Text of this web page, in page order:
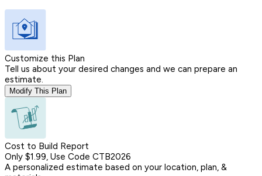
Customize this Plan
Tell us about your desired changes and we can prepare an
estimate.
Modify This Plan
Cost to Build Report
Only $1.99, Use Code CTB2026
A personalized estimate based on your location, plan, &